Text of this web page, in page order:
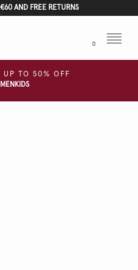
AND FREE RETURNS
0
Menu
UP TO 50% OFF
MEN KIDS